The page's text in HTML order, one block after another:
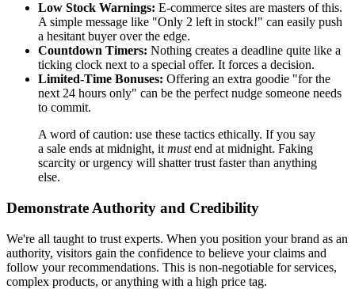
Low Stock Warnings: E-commerce sites are masters of this.
A simple message like "Only 2 left in stock!" can easily push
a hesitant buyer over the edge.
Countdown Timers: Nothing creates a deadline quite like a
ticking clock next to a special offer. It forces a decision.
Limited-Time Bonuses: Offering an extra goodie "for the
next 24 hours only" can be the perfect nudge someone needs
to commit.
A word of caution: use these tactics ethically. If you say
a sale ends at midnight, it mustend at midnight. Faking
scarcity or urgency will shatter trust faster than anything
else.
Demonstrate Authority and Credibility
We're all taught to trust experts. When you position your brand as an
authority, visitors gain the confidence to believe your claims and
follow your recommendations. This is non-negotiable for services,
complex products, or anything with a high price tag.